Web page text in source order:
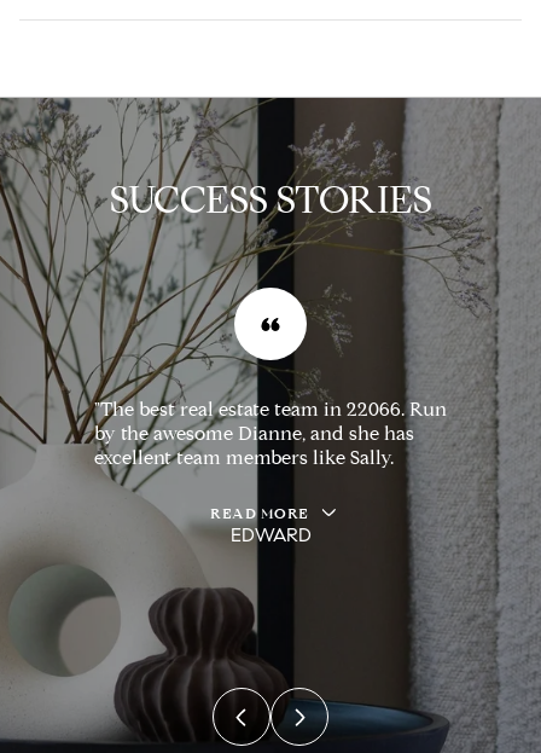
SUCCESS STORIES
"The best real estate team in 22066. Run
by the awesome Dianne, and she has
excellent team members like Sally.
READ MORE
EDWARD